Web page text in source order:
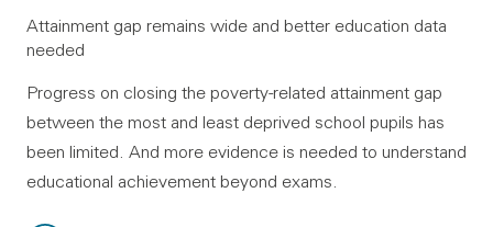
Attainment gap remains wide and better education data
needed
Progress on closing the poverty-related attainment gap
between the most and least deprived school pupils has
been limited. And more evidence is needed to understand
educational achievement beyond exams.